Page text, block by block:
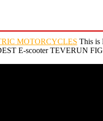
MOTORCYCLES This is
E-scooter TEVERUN